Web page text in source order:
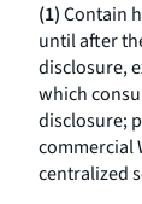
(1)Contain
until after
disclosure,
which
disclosure;
commercial
centralized